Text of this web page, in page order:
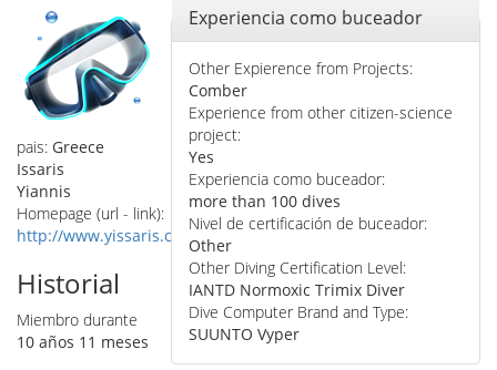
pais: Greece
Issaris
Yiannis
Homepage (url - link):
http://www.yissaris.com
Historial
Miembro durante
10 años 11 meses
Ocultar
Experiencia como buceador
Other Expierence from Projects:
Comber
Experience from other citizen-science
project:
Yes
Experiencia como buceador:
more than 100 dives
Nivel de certificación de buceador:
Other
Other Diving Certification Level:
IANTD Normoxic Trimix Diver
Dive Computer Brand and Type:
SUUNTO Vyper